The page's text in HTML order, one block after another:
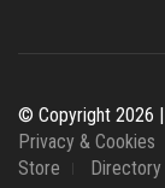
© Copyright 2026 |
Privacy & Cookies
Store
Directory